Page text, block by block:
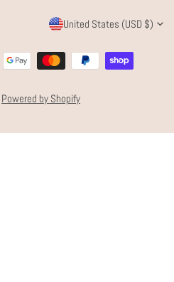
C
O
U
N
R
United States (USD $)
Powered by Shopify